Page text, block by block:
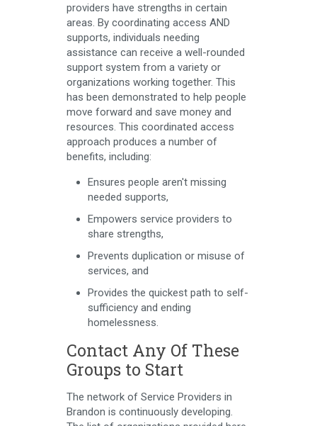
providers have strengths in certain
areas. By coordinating access AND
supports, individuals needing
assistance can receive a well-rounded
support system from a variety or
organizations working together. This
has been demonstrated to help people
move forward and save money and
resources. This coordinated access
approach produces a number of
benefits, including:
Ensures people aren't missing
needed supports,
Empowers service providers to
share strengths,
Prevents duplication or misuse of
services, and
Provides the quickest path to self-
sufficiency and ending
homelessness.
Contact Any Of These
Groups to Start
The network of Service Providers in
Brandon is continuously developing.